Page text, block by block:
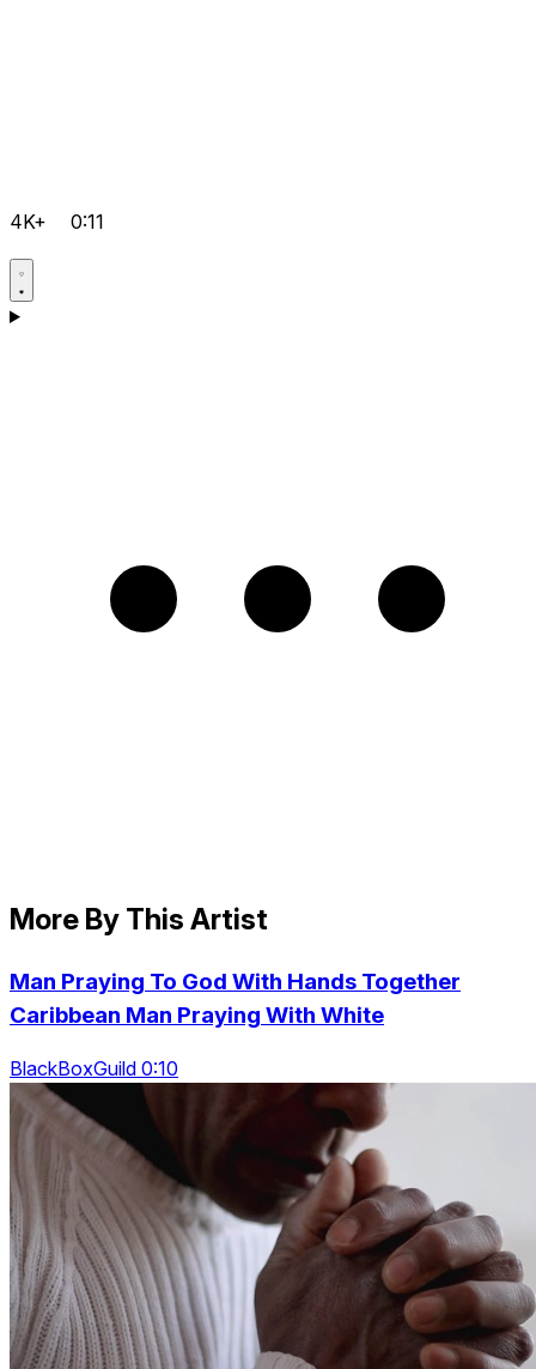
4K+ 0:11
More By This Artist
Man Praying To God With Hands Together
Caribbean Man Praying With White
BlackBoxGuild 0:10